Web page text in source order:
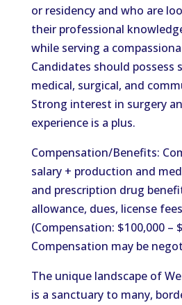
or residency and who are
their professional
while serving a
Candidates should possess
medical, surgical, and
Strong interest in surgery
experience is a plus.
Compensation/Benefits:
salary + production and
and prescription drug
allowance, dues, license
(Compensation: $100,000 –
Compensation may be
The unique landscape of
is a sanctuary to many,